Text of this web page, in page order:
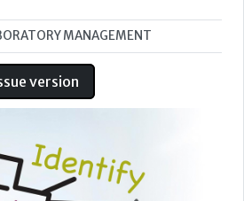
MANAGEMENT
version